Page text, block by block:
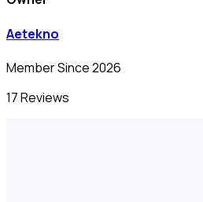
Aetekno
Member Since 2026
17 Reviews